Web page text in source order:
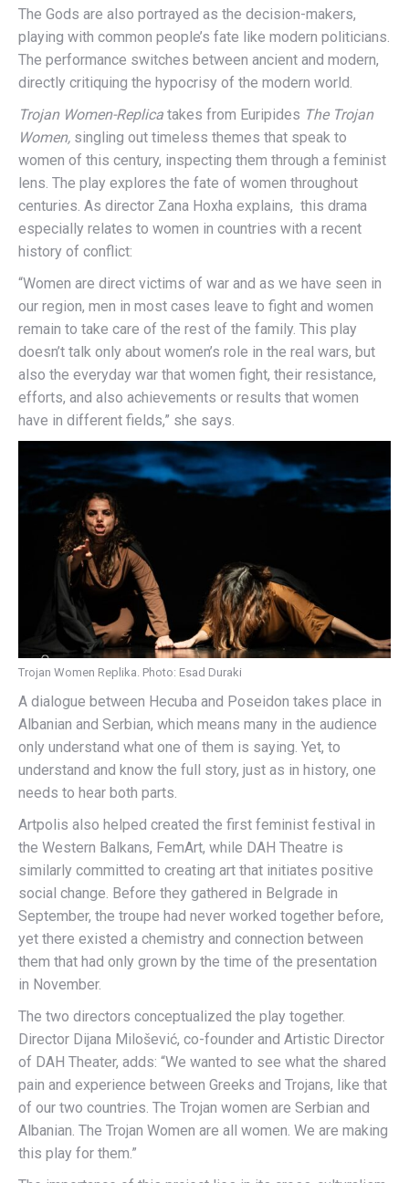
The Gods are also portrayed as the decision-makers,
playing with common people’s fate like modern politicians.
The performance switches between ancient and modern,
directly critiquing the hypocrisy of the modern world.
Trojan Women-Replica takes from Euripides The Trojan
Women, singling out timeless themes that speak to
women of this century, inspecting them through a feminist
lens. The play explores the fate of women throughout
centuries. As director Zana Hoxha explains, this drama
especially relates to women in countries with a recent
history of conflict:
“Women are direct victims of war and as we have seen in
our region, men in most cases leave to fight and women
remain to take care of the rest of the family. This play
doesn’t talk only about women’s role in the real wars, but
also the everyday war that women fight, their resistance,
efforts, and also achievements or results that women
have in different fields,” she says.
Trojan Women Replika. Photo: Esad Duraki
A dialogue between Hecuba and Poseidon takes place in
Albanian and Serbian, which means many in the audience
only understand what one of them is saying. Yet, to
understand and know the full story, just as in history, one
needs to hear both parts.
Artpolis also helped created the first feminist festival in
the Western Balkans, FemArt, while DAH Theatre is
similarly committed to creating art that initiates positive
social change. Before they gathered in Belgrade in
September, the troupe had never worked together before,
yet there existed a chemistry and connection between
them that had only grown by the time of the presentation
in November.
The two directors conceptualized the play together.
Director Dijana Milošević, co-founder and Artistic Director
of DAH Theater, adds: “We wanted to see what the shared
pain and experience between Greeks and Trojans, like that
of our two countries. The Trojan women are Serbian and
Albanian. The Trojan Women are all women. We are making
this play for them.”